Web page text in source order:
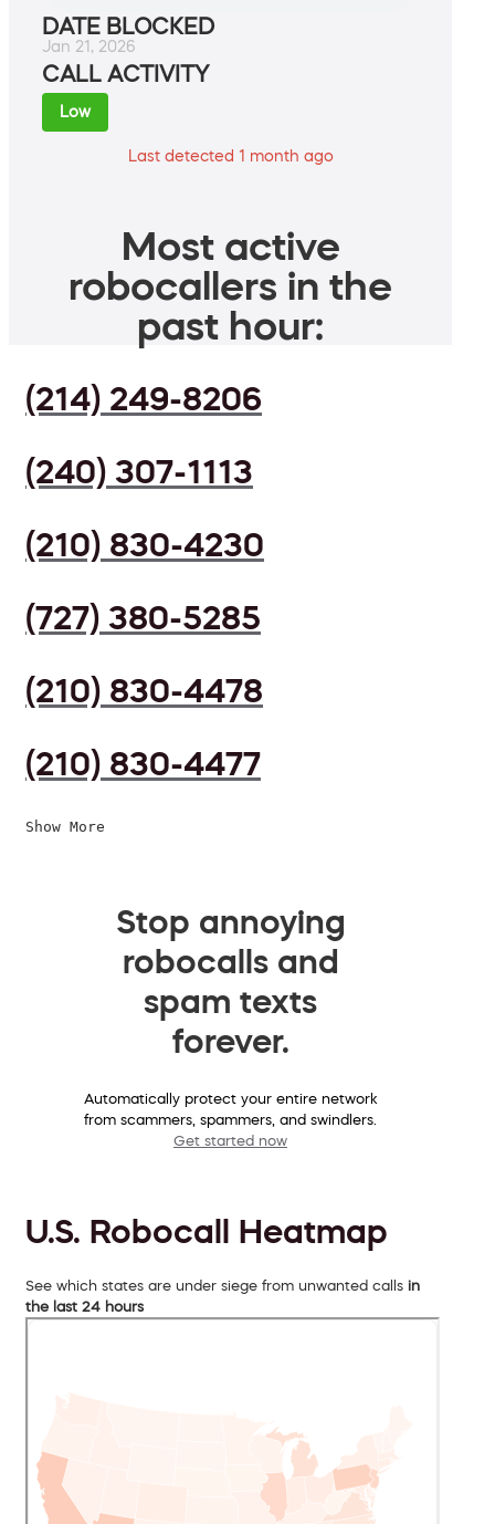
DATE BLOCKED
Jan 21, 2026
CALL ACTIVITY
Low
Last detected 1 month ago
Most active
robocallers in the
past hour:
(214) 249-8206
(240) 307-1113
(210) 830-4230
(727) 380-5285
(210) 830-4478
(210) 830-4477
Show More
Stop annoying
robocalls and
spam texts
forever.
Automatically protect your entire network
from scammers, spammers, and swindlers.
Get started now
U.S. Robocall Heatmap
See which states are under siege from unwanted calls in
the last 24 hours